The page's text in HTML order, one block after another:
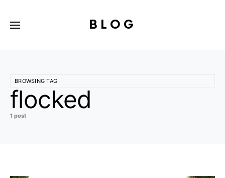
BLOG
BROWSING TAG
flocked
1 post